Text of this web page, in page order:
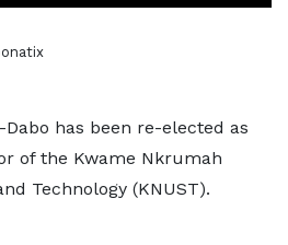
has been re-elected as
of the Kwame Nkrumah
Technology (KNUST).